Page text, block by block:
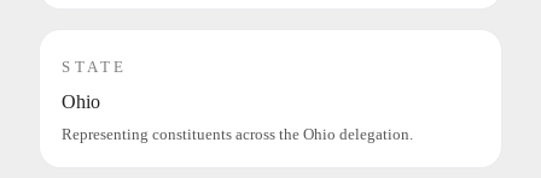
STATE
Ohio
Representing constituents across the Ohio delegation.